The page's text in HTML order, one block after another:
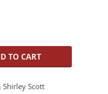
TO CART
Shirley Scott